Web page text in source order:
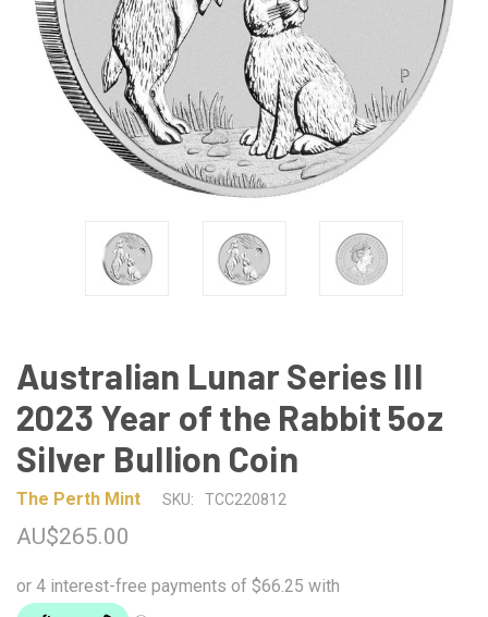
Australian Lunar Series III
2023 Year of the Rabbit 5oz
Silver Bullion Coin
The Perth Mint SKU: TCC220812
AU$265.00